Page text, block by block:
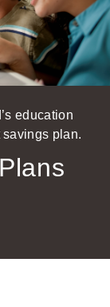
education
savings plan.